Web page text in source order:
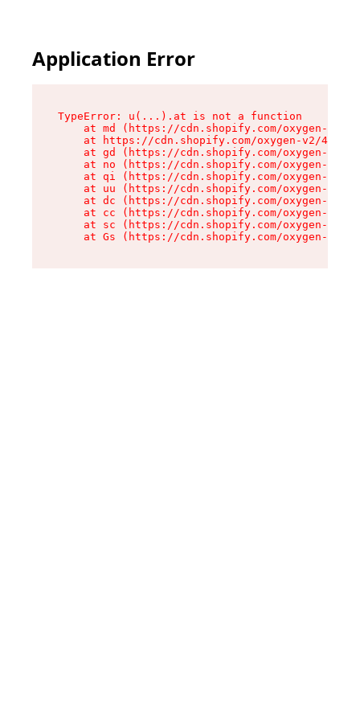
Application Error
TypeError: u(...).at is not a function
at md (https://cdn.shopify.com/oxygen-v2/
at https://cdn.shopify.com/oxygen-v2/
at gd (https://cdn.shopify.com/oxygen-v2/
at no (https://cdn.shopify.com/oxygen-v2/
at qi (https://cdn.shopify.com/oxygen-v2/
at uu (https://cdn.shopify.com/oxygen-v2/
at dc (https://cdn.shopify.com/oxygen-v2/
at cc (https://cdn.shopify.com/oxygen-v2/
at sc (https://cdn.shopify.com/oxygen-v2/
at Gs (https://cdn.shopify.com/oxygen-v2/